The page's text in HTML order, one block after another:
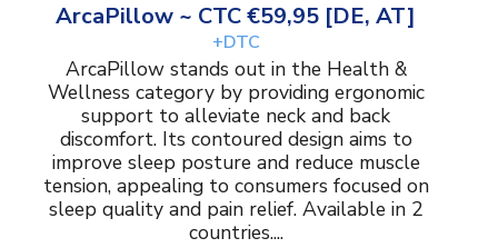
ArcaPillow ~ CTC €59,95 [DE, AT]
+DTC
ArcaPillow stands out in the Health &
Wellness category by providing ergonomic
support to alleviate neck and back
discomfort. Its contoured design aims to
improve sleep posture and reduce muscle
tension, appealing to consumers focused on
sleep quality and pain relief. Available in 2
countries....